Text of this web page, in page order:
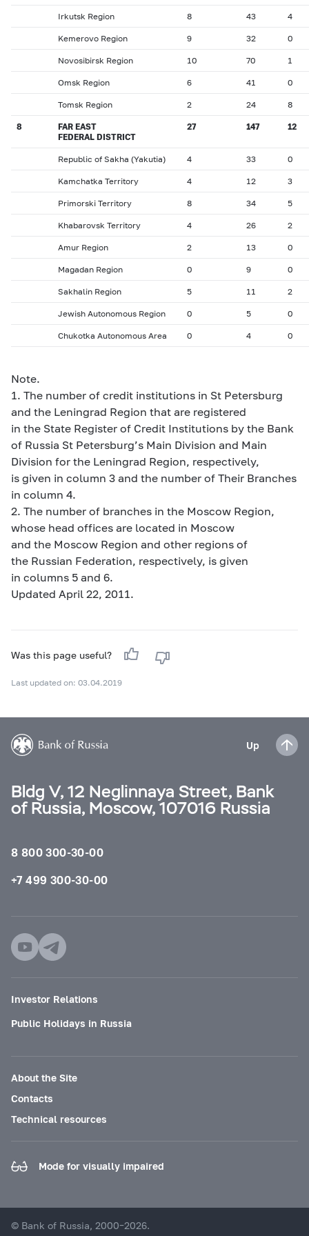
Irkutsk Region 8 43 4
Kemerovo Region 9 32 0
Novosibirsk Region 10 70 1
Omsk Region 6 41 0
Tomsk Region 2 24 8
8
FAR EAST
FEDERAL DISTRICT
27 147 12
Republic of Sakha (Yakutia) 4 33 0
Kamchatka Territory 4 12 3
Primorski Territory 8 34 5
Khabarovsk Territory 4 26 2
Amur Region 2 13 0
Magadan Region 0 9 0
Sakhalin Region 5 11 2
Jewish Autonomous Region 0 5 0
Chukotka Autonomous Area 0 4 0
Note.
1. The number of credit institutions in St Petersburg
and the Leningrad Region that are registered
in the State Register of Credit Institutions by the Bank
of Russia St Petersburg’s Main Division and Main
Division for the Leningrad Region, respectively,
is given in column 3 and the number of Their Branches
in column 4.
2. The number of branches in the Moscow Region,
whose head offices are located in Moscow
and the Moscow Region and other regions of
the Russian Federation, respectively, is given
in columns 5 and 6.
Updated April 22, 2011.
Was this page useful?
Last updated on: 03.04.2019
Up
Bldg V, 12 Neglinnaya Street, Bank
of Russia, Moscow, 107016 Russia
8 800 300-30-00
+7 499 300-30-00
Investor Relations
Public Holidays in Russia
About the Site
Contacts
Technical resources
Mode for visually impaired
© Bank of Russia, 2000–2026.